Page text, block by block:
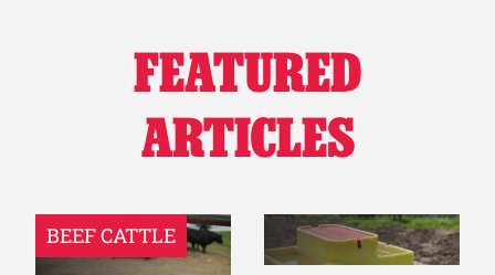
FEATURED
ARTICLES
BEEF CATTLE